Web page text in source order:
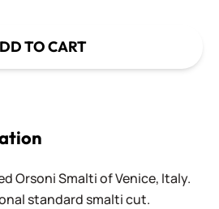
TO CART
Orsoni Smalti of Venice, Italy.
standard smalti cut.